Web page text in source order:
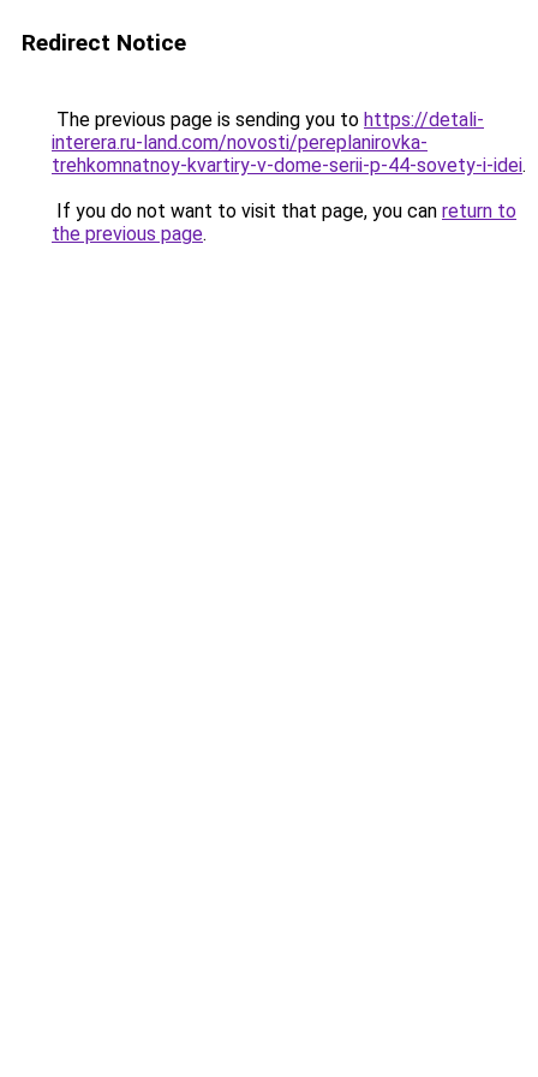
Redirect Notice
The previous page is sending you to https://detali-
interera.ru-land.com/novosti/pereplanirovka-
trehkomnatnoy-kvartiry-v-dome-serii-p-44-sovety-i-idei.
If you do not want to visit that page, you can return to
the previous page.